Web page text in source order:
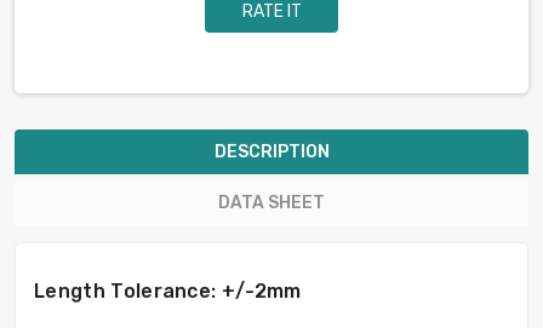
RATE IT
DESCRIPTION
DATA SHEET
Length Tolerance: +/-2mm